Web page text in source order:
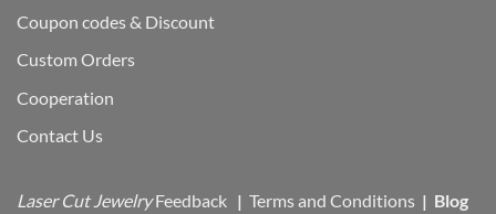
Coupon codes & Discount
Custom Orders
Cooperation
Contact Us
Laser Cut Jewelry Feedback | Terms and Conditions | Blog